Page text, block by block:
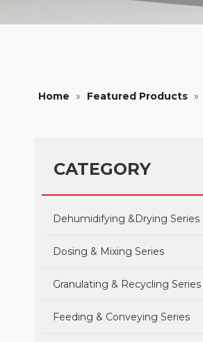
Home » Featured Products »
CATEGORY
Dehumidifying &Drying Series
Dosing & Mixing Series
Granulating & Recycling Series
Feeding & Conveying Series